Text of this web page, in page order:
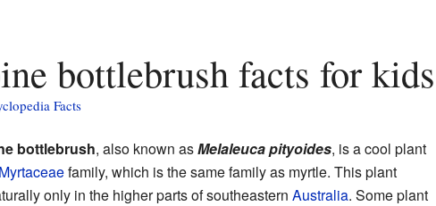
bottlebrush facts for kids
Facts
bottlebrush, also known asMelaleuca pityoides, is a cool plant
Myrtaceaefamily, which is the same family as myrtle. This plant
only in the higher parts of southeastern Australia. Some plant